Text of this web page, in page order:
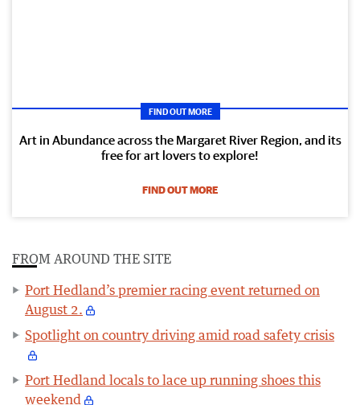
FIND OUT MORE
Art in Abundance across the Margaret River Region, and its
free for art lovers to explore!
FIND OUT MORE
FROM AROUND THE SITE
Port Hedland’s premier racing event returned on
August 2.
Spotlight on country driving amid road safety crisis
Port Hedland locals to lace up running shoes this
weekend